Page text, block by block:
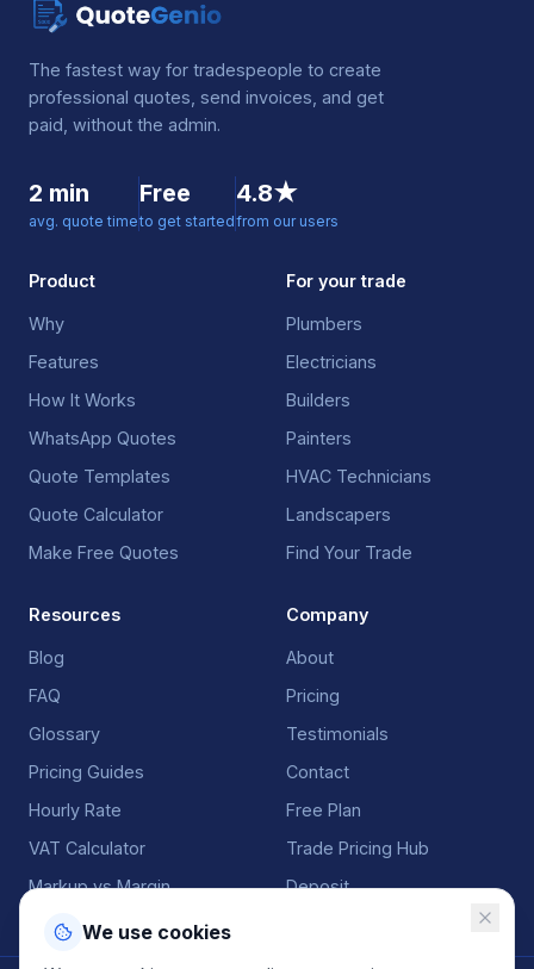
We use cookies
The fastest way for tradespeople to create
professional quotes, send invoices, and get
paid, without the admin.
2 min
avg. quote time
Free
to get started
4.8★
from our users
Product
Why
Features
How It Works
WhatsApp Quotes
Quote Templates
Quote Calculator
Make Free Quotes
For your trade
Plumbers
Electricians
Builders
Painters
HVAC Technicians
Landscapers
Find Your Trade
Resources
Blog
FAQ
Glossary
Pricing Guides
Hourly Rate
VAT Calculator
Markup vs Margin
Company
About
Pricing
Testimonials
Contact
Free Plan
Trade Pricing Hub
Deposit